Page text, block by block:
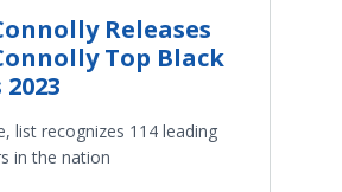
Releases
Top Black
list recognizes 114 leading
in the nation